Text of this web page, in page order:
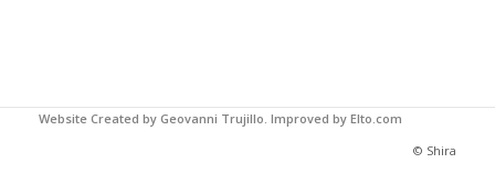
Website Created by Geovanni Trujillo. Improved by Elto.com
© Shira